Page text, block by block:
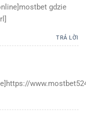
gdzie
TRẢ LỜI